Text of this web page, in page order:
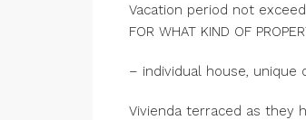
Vacation period not
FOR WHAT KIND OF
– individual house, unique
Vivienda terraced as they